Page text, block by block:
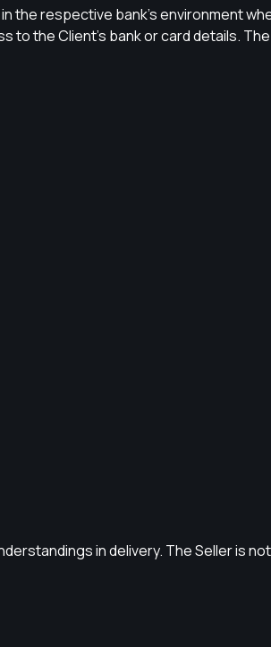
the respective bank’s environment
to the Client’s bank or card details.
in delivery. The Seller is